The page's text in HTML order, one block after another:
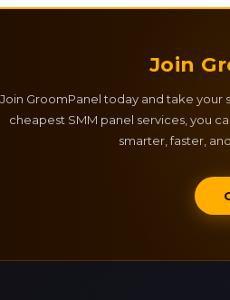
Join
Join GroomPanel today and take
cheapest SMM panel services, you
smarter, faster,